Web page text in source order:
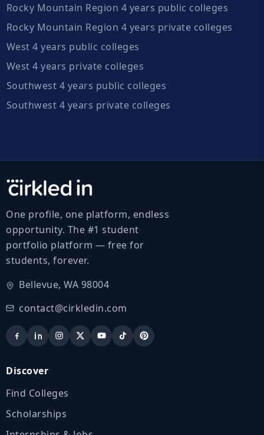
Rocky Mountain Region 4 years public colleges
Rocky Mountain Region 4 years private colleges
West 4 years public colleges
West 4 years private colleges
Southwest 4 years public colleges
Southwest 4 years private colleges
One profile, one platform, endless
opportunity. The #1 student
portfolio platform — free for
students, forever.
Bellevue, WA 98004
contact@cirkledin.com
Discover
Find Colleges
Scholarships